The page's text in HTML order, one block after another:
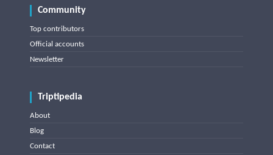
Community
Top contributors
Official accounts
Newsletter
Triptipedia
About
Blog
Contact